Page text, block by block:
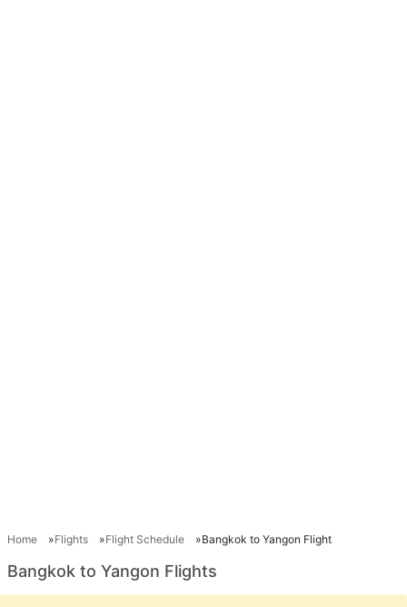
Home Flights Flight Schedule Bangkok to Yangon Flight
Bangkok to Yangon Flights